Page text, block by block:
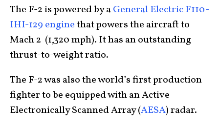
The F-2 is powered by aGeneral Electric F110-
IHI-129 enginethat powers the aircraft to
Mach 2 (1,320 mph). It has an outstanding
thrust-to-weight ratio.
The F-2 was also the world’s first production
fighter to be equipped with an Active
Electronically Scanned Array (AESA) radar.